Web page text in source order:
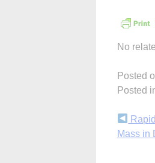
No
Posted
Posted
Mass in